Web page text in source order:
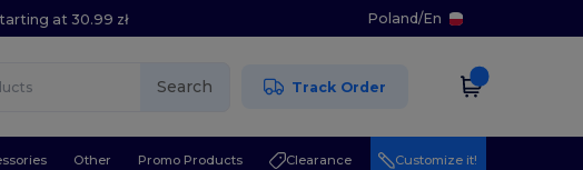
at 30.99 zł Poland/En
Search Track Order
Other Promo Products Clearance Customize it!